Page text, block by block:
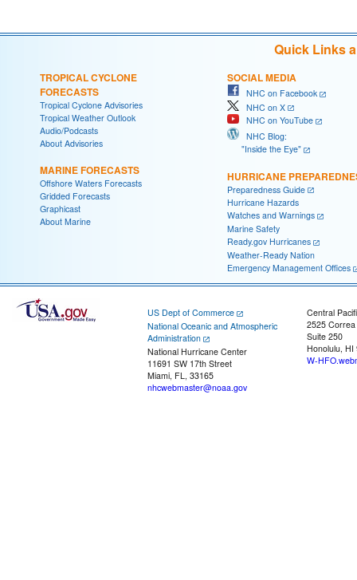
Quick Links
TROPICAL CYCLONE
FORECASTS
Tropical Cyclone Advisories
Tropical Weather Outlook
Audio/Podcasts
About Advisories
MARINE FORECASTS
Offshore Waters Forecasts
Gridded Forecasts
Graphicast
About Marine
SOCIAL MEDIA
NHC on Facebook
NHC on X
NHC on YouTube
NHC Blog:
"Inside the Eye"
HURRICANE
Preparedness Guide
Hurricane Hazards
Watches and Warnings
Marine Safety
Ready.gov Hurricanes
Weather-Ready Nation
Emergency Management Offices
US Dept of Commerce
National Oceanic and Atmospheric
Administration
National Hurricane Center
11691 SW 17th Street
Miami, FL, 33165
nhcwebmaster@noaa.gov
Central
2525
Suite 250
Honolulu, HI
W-